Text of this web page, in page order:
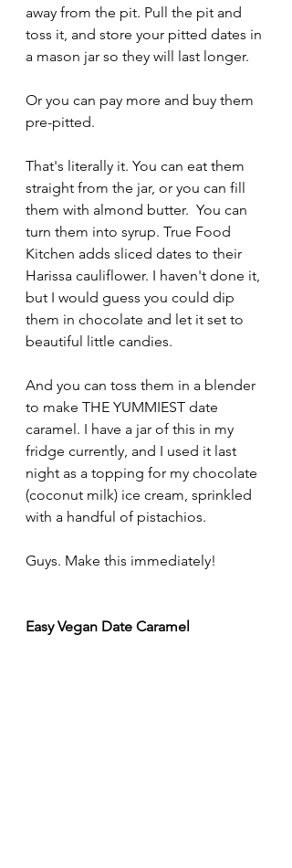
away from the pit. Pull the pit and
toss it, and store your pitted dates in
a mason jar so they will last longer.
Or you can pay more and buy them
pre-pitted.
That's literally it. You can eat them
straight from the jar, or you can fill
them with almond butter.  You can
turn them into syrup. True Food
Kitchen adds sliced dates to their
Harissa cauliflower. I haven't done it,
but I would guess you could dip
them in chocolate and let it set to
beautiful little candies.
And you can toss them in a blender
to make THE YUMMIEST date
caramel. I have a jar of this in my
fridge currently, and I used it last
night as a topping for my chocolate
(coconut milk) ice cream, sprinkled
with a handful of pistachios.
Guys. Make this immediately!
Easy Vegan Date Caramel